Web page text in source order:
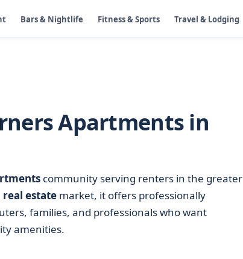
Bars & Nightlife Fitness & Sports Travel & Lodging
Apartments in
community serving renters in the greater
real estatemarket, it offers professionally
families, and professionals who want
amenities.